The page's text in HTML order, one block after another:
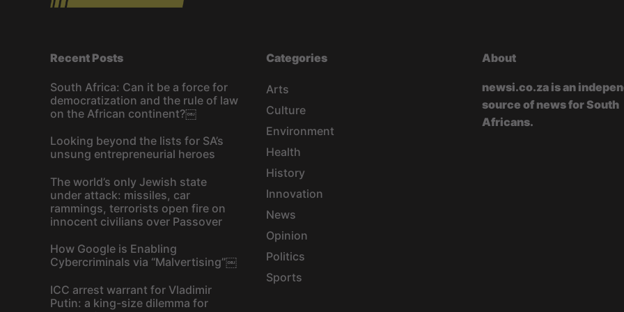
Recent Posts
South Africa: Can it be a force for
democratization and the rule of law
on the African continent?￼
Looking beyond the lists for SA’s
unsung entrepreneurial heroes
The world’s only Jewish state
under attack: missiles, car
rammings, terrorists open fire on
innocent civilians over Passover
How Google is Enabling
Cybercriminals via “Malvertising”￼
ICC arrest warrant for Vladimir
Putin: a king-size dilemma for
Categories
Arts
Culture
Environment
Health
History
Innovation
News
Opinion
Politics
Sports
About
newsi.co.za is an
source of news for South
Africans.